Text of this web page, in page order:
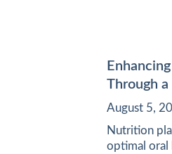
Through
August 5,
Nutrition
optimal oral